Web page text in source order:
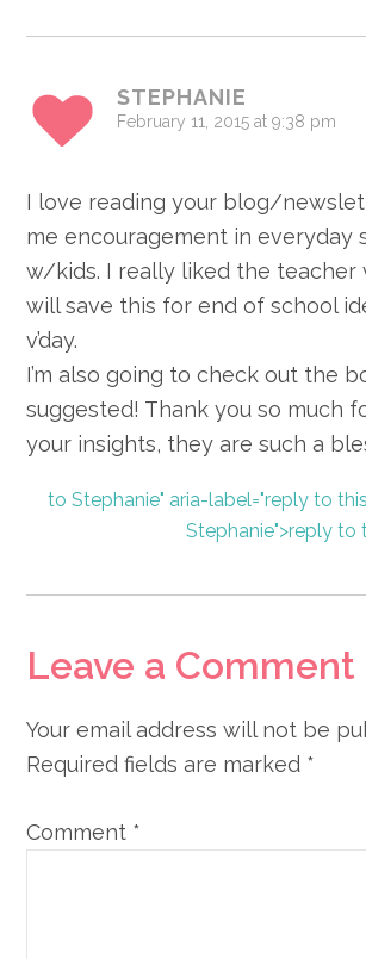
STEPHANIE
February 11, 2015 at 9:38 pm
I love reading your blog/
me encouragement in everyday
w/kids. I really liked the teacher
will save this for end of school
v’day.
I’m also going to check out the
suggested! Thank you so much
your insights, they are such a
to Stephanie" aria-label="reply to
Stephanie">reply
Leave a Comment
Your email address will not be
Required fields are marked *
Comment *